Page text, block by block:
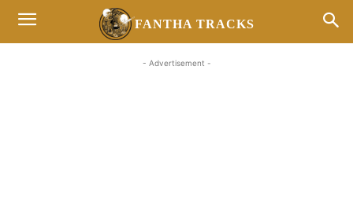
FANTHA TRACKS
- Advertisement -